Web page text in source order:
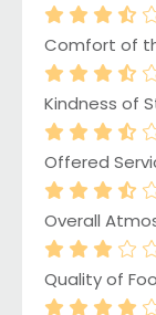
Comfort of
Kindness of
Offered
Overall
Quality of